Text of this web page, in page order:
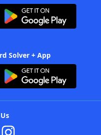
Solver + App